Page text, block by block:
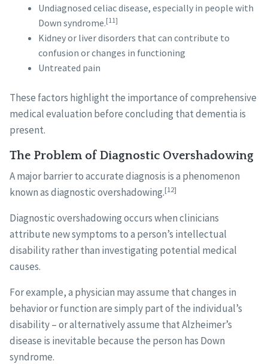
Undiagnosed celiac disease, especially in people with
Down syndrome.[11]
Kidney or liver disorders that can contribute to
confusion or changes in functioning
Untreated pain
These factors highlight the importance of comprehensive
medical evaluation before concluding that dementia is
present.
The Problem of Diagnostic Overshadowing
A major barrier to accurate diagnosis is a phenomenon
known as diagnostic overshadowing.[12]
Diagnostic overshadowing occurs when clinicians
attribute new symptoms to a person’s intellectual
disability rather than investigating potential medical
causes.
For example, a physician may assume that changes in
behavior or function are simply part of the individual’s
disability – or alternatively assume that Alzheimer’s
disease is inevitable because the person has Down
syndrome.